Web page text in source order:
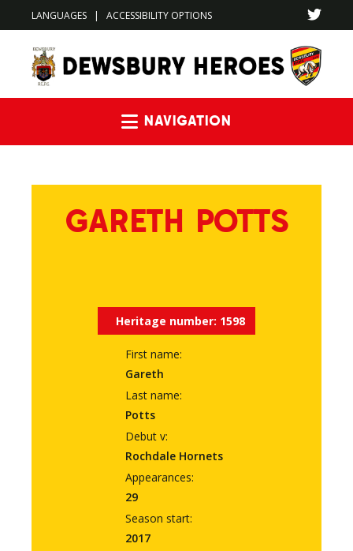
LANGUAGES | ACCESSIBILITY OPTIONS
GARETH POTTS
Heritage number: 1598
First name:
Gareth
Last name:
Potts
Debut v:
Rochdale Hornets
Appearances:
29
Season start:
2017